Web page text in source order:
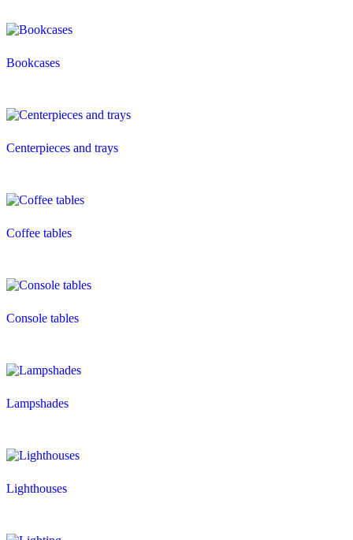
Bookcases
Centerpieces and trays
Coffee tables
Console tables
Lampshades
Lighthouses